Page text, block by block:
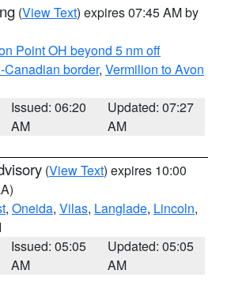
(View Text) expires 07:45 AM by
Point OH beyond 5 nm off
border, Vermilion to Avon
Issued: 06:20
AM
Updated: 07:27
AM
(View Text) expires 10:00
, Oneida, Vilas, Langlade, Lincoln,
Issued: 05:05
AM
Updated: 05:05
AM